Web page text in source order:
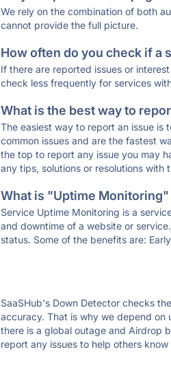
We rely on the combination of both
cannot provide the full picture.
How often do you check if a
If there are reported issues or
check less frequently for services
What is the best way to
The easiest way to report an issue
common issues and are the fastest
the top to report any issue you may
any tips, solutions or resolutions with
What is "Uptime Monitoring"
Service Uptime Monitoring is a
and downtime of a website or
status. Some of the benefits are:
SaaSHub's Down Detector checks
accuracy. That is why we depend on
there is a global outage and Airdrop
report any issues to help others